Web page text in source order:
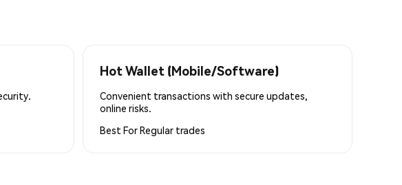
Hot Wallet (Mobile/Software)
Convenient transactions with secure updates,
online risks.
Best ForRegular trades